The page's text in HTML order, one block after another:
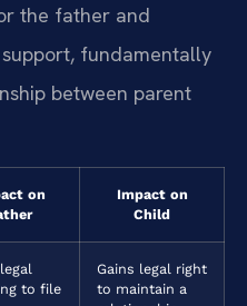
the father and
fundamentally
between parent
on
Impact on
Child
to file
Gains legal right
to maintain a